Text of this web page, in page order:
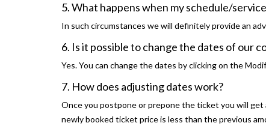
5. What happens when my schedule/
In such circumstances we will definitely provide an
6. Is it possible to change the dates of our
Yes. You can change the dates by clicking on the
7. How does adjusting dates work?
Once you postpone or prepone the ticket you will get
newly booked ticket price is less than the previous